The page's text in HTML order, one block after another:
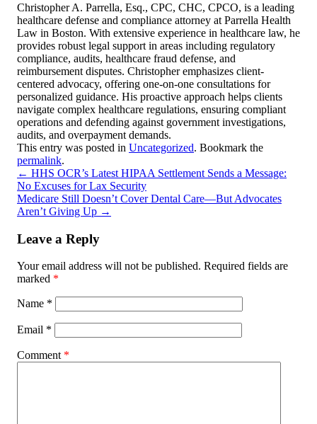
Christopher A. Parrella, Esq., CPC, CHC, CPCO, is a leading
healthcare defense and compliance attorney at Parrella Health
Law in Boston. With extensive experience in healthcare law, he
provides robust legal support in areas including regulatory
compliance, audits, healthcare fraud defense, and
reimbursement disputes. Christopher emphasizes client-
centered advocacy, offering one-on-one consultations for
personalized guidance. His proactive approach helps clients
navigate complex healthcare regulations, ensuring compliant
operations and defending against government investigations,
audits, and overpayment demands.
This entry was posted in Uncategorized. Bookmark the
permalink.
← HHS OCR’s Latest HIPAA Settlement Sends a Message:
No Excuses for Lax Security
Medicare Still Doesn’t Cover Dental Care—But Advocates
Aren’t Giving Up →
Leave a Reply
Your email address will not be published. Required fields are
marked *
Name *
Email *
Comment *